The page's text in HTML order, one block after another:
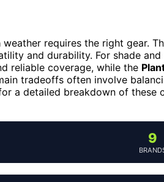
requires the right gear.
and durability. For shade
reliable coverage, while the
tradeoffs often involve
a detailed breakdown of these
9